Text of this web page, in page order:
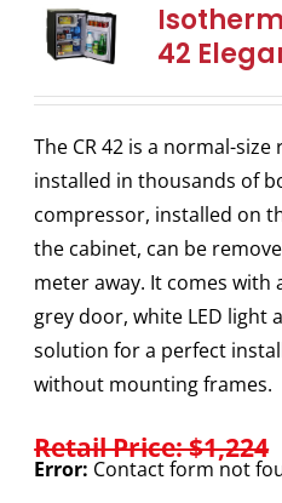
42
The CR 42 is a normal-
installed in thousands of
compressor, installed on
the cabinet, can be
meter away. It comes with
grey door, white LED light
solution for a perfect
without mounting frames.
Retail Price: $1,224
Error: Contact form not